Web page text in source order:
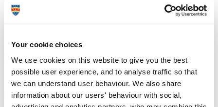
Your cookie choices
We use cookies on this website to give you the best
possible user experience, and to analyse traffic so that
we can understand user behaviour. We also share
information about our users' behaviour with social,
One of the persistent challenges in underwater technology is
knowing exactly where something is and communicating with it
subsea infrastructure capable of addressing both challenges. It is, in
and VHF radio towards a GNSS satellite constellation and 5G
network. There is much that can already be trialled, and the lessons
learned will help shape bigger and better capabilities in the future.
Mr Aaron Barrett
Lecturer in Autonomy